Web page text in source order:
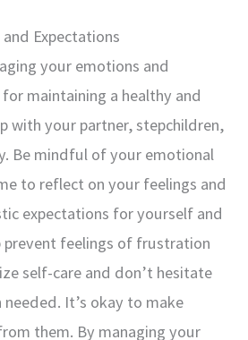
Expectations
your emotions and
maintaining a healthy and
with your partner, stepchildren,
Be mindful of your emotional
to reflect on your feelings and
expectations for yourself and
prevent feelings of frustration
self-care and don’t hesitate
It’s okay to make
them. By managing your